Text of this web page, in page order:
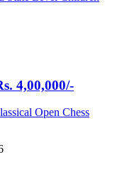
4,00,000/-
Open Chess